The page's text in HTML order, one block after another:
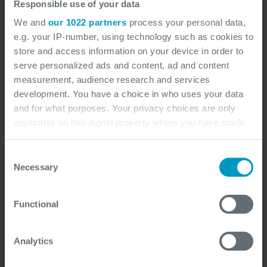
Responsible use of your data
We and our 1022 partners process your personal data,
e.g. your IP-number, using technology such as cookies to
store and access information on your device in order to
serve personalized ads and content, ad and content
measurement, audience research and services
development. You have a choice in who uses your data
and for what purposes. Your privacy choices are only
applicable on this digital property where you have made
the Privacy trigger icon.
Collect information about your geographical
meters
Identify your device by actively scanning it for
Selection
Necessary
Functional
Analytics